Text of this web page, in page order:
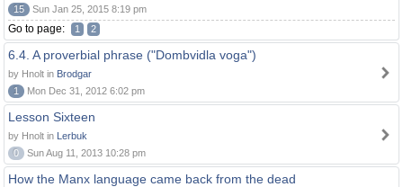
15
Sun Jan 25, 2015 8:19 pm
Go to page: 1 2
6.4. A proverbial phrase ("Dombvidla voga")
by Hnolt in Brodgar
1
Mon Dec 31, 2012 6:02 pm
Lesson Sixteen
by Hnolt in Lerbuk
0
Sun Aug 11, 2013 10:28 pm
How the Manx language came back from the dead